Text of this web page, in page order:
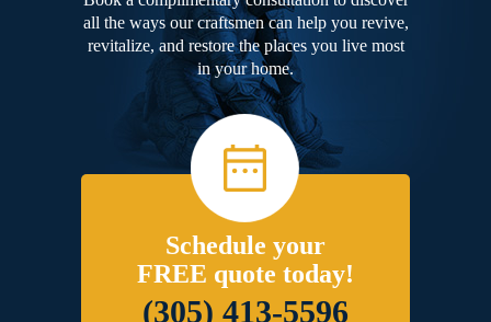
all the ways our craftsmen can help you revive,
revitalize, and restore the places you live most
in your home.
Schedule your
FREE quote today!
(305) 413-5596